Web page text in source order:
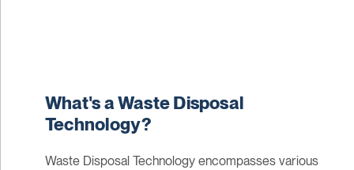
What's a Waste Disposal
Technology?
Waste Disposal Technology encompasses various